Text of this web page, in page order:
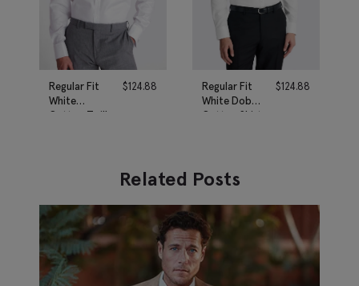
Regular Fit
White
Cotton Twill
$124.88
Regular Fit
White Dobby
Cotton Shirt
$124.88
Related Posts